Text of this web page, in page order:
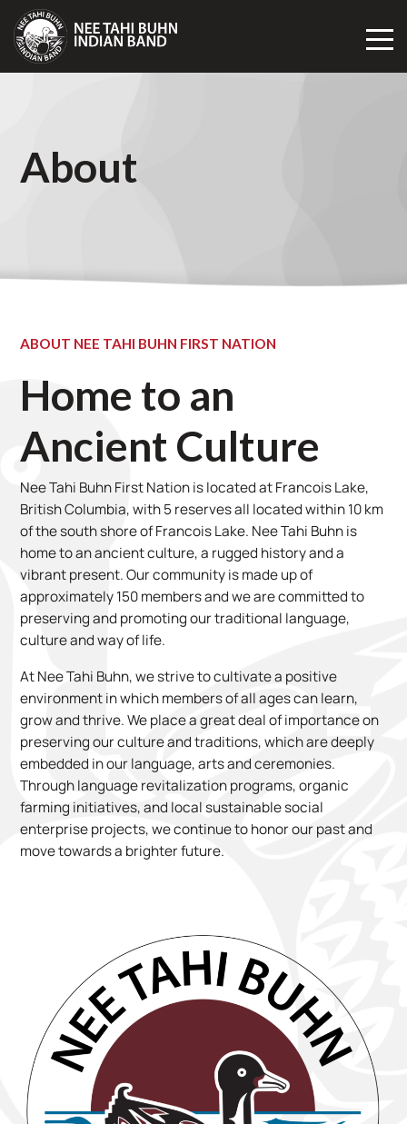
About
ABOUT NEE TAHI BUHN FIRST NATION
Home to an
Ancient Culture
Nee Tahi Buhn First Nation is located at Francois Lake,
British Columbia, with 5 reserves all located within 10 km
of the south shore of Francois Lake. Nee Tahi Buhn is
home to an ancient culture, a rugged history and a
vibrant present. Our community is made up of
approximately 150 members and we are committed to
preserving and promoting our traditional language,
culture and way of life.
At Nee Tahi Buhn, we strive to cultivate a positive
environment in which members of all ages can learn,
grow and thrive. We place a great deal of importance on
preserving our culture and traditions, which are deeply
embedded in our language, arts and ceremonies.
Through language revitalization programs, organic
farming initiatives, and local sustainable social
enterprise projects, we continue to honor our past and
move towards a brighter future.